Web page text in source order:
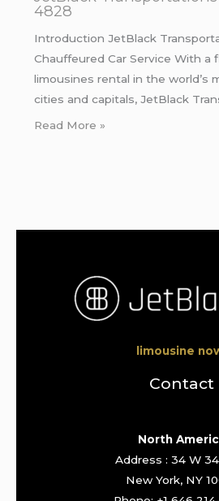
4828
Introduction JetBlack
Chauffeured Car Service With a
limousines rental in the world’s
cities and capitals, JetBlack
Read More »
limousine
Contact
North
Address : 34 W
New York, NY